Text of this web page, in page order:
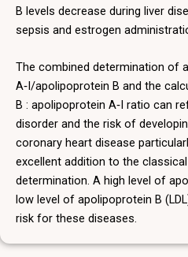
B levels decrease during liver
sepsis and estrogen
The combined determination of
A‑I/apolipoprotein B and the
B : apolipoprotein A‑I ratio can
disorder and the risk of
coronary heart disease
excellent addition to the
determination. A high level of
low level of apolipoprotein B
risk for these diseases.